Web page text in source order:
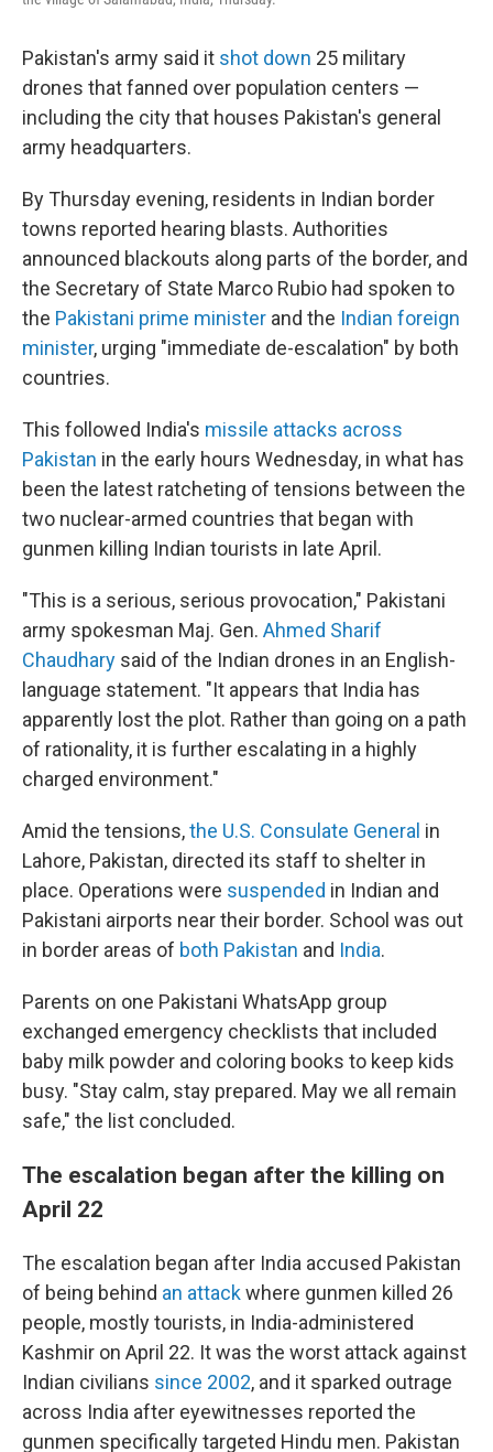
Pakistan's army said it shot down 25 military
drones that fanned over population centers —
including the city that houses Pakistan's general
army headquarters.
By Thursday evening, residents in Indian border
towns reported hearing blasts. Authorities
announced blackouts along parts of the border, and
the Secretary of State Marco Rubio had spoken to
the Pakistani prime minister and the Indian foreign
minister, urging "immediate de-escalation" by both
countries.
This followed India's missile attacks across
Pakistan in the early hours Wednesday, in what has
been the latest ratcheting of tensions between the
two nuclear-armed countries that began with
gunmen killing Indian tourists in late April.
"This is a serious, serious provocation," Pakistani
army spokesman Maj. Gen. Ahmed Sharif
Chaudhary said of the Indian drones in an English-
language statement. "It appears that India has
apparently lost the plot. Rather than going on a path
of rationality, it is further escalating in a highly
charged environment."
Amid the tensions,the U.S. Consulate General in
Lahore, Pakistan, directed its staff to shelter in
place. Operations were suspended in Indian and
Pakistani airports near their border. School was out
in border areas of both Pakistan and India.
Parents on one Pakistani WhatsApp group
exchanged emergency checklists that included
baby milk powder and coloring books to keep kids
busy. "Stay calm, stay prepared. May we all remain
safe," the list concluded.
The escalation began after the killing on
April 22
The escalation began after India accused Pakistan
of being behind an attackwhere gunmen killed 26
people, mostly tourists, in India-administered
Kashmir on April 22. It was the worst attack against
Indian civilians since 2002, and it sparked outrage
across India after eyewitnesses reported the
gunmen specifically targeted Hindu men. Pakistan